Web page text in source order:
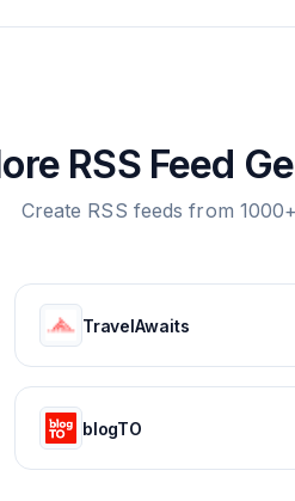
RSS Feed
Create RSS feeds from
TravelAwaits
blogTO